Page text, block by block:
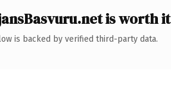
is worth it
is backed by verified third-party data.